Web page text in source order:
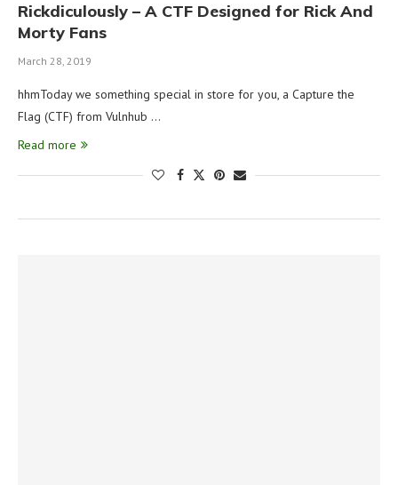
Rickdiculously – A CTF Designed for Rick And
Morty Fans
March 28, 2019
hhmToday we something special in store for you, a Capture the
Flag (CTF) from Vulnhub …
Read more